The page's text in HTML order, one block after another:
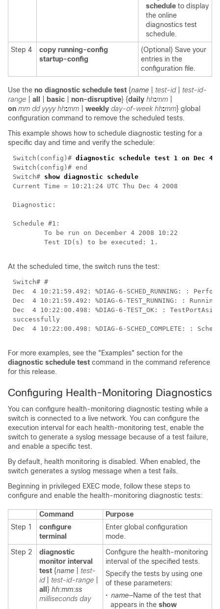
schedule to display
the online
diagnostics test
schedule.
Step 4
copy running-config
startup-config
(Optional) Save your
entries in the
configuration file.
Use the no diagnostic schedule test {name test-id| test-id-
range
all basic non-disruptive} {daily hh:mm
on mm dd yyyy hh:mm weekly day-of-week hh:mm} global
configuration command to remove the scheduled tests.
This example shows how to schedule diagnostic testing for a
specific day and time and verify the schedule:
Switch(config)#
Switch#
At the scheduled time, the switch runs the test:
Dec  4 10:22:00.498: %DIAG-6-TEST_OK: :
For more examples, see the "Examples" section for the
diagnostic schedule test command in the command reference
for this release.
Configuring Health-Monitoring Diagnostics
You can configure health-monitoring diagnostic testing while a
switch is connected to a live network. You can configure the
execution interval for each health-monitoring test, enable the
switch to generate a syslog message because of a test failure,
and enable a specific test.
By default, health monitoring is disabled. When enabled, the
switch generates a syslog message when a test fails.
Beginning in privileged EXEC mode, follow these steps to
configure and enable the health-monitoring diagnostic tests:
Command
Purpose
Step 1
configure
terminal
Enter global configuration
mode.
Step 2
diagnostic
monitor interval
test {name
test-
id| test-id-range
all } hh:mm:ss
milliseconds day
Configure the health-monitoring
interval of the specified tests.
Specify the tests by using one
of these parameters:
• name—Name of the test that
appears in the show